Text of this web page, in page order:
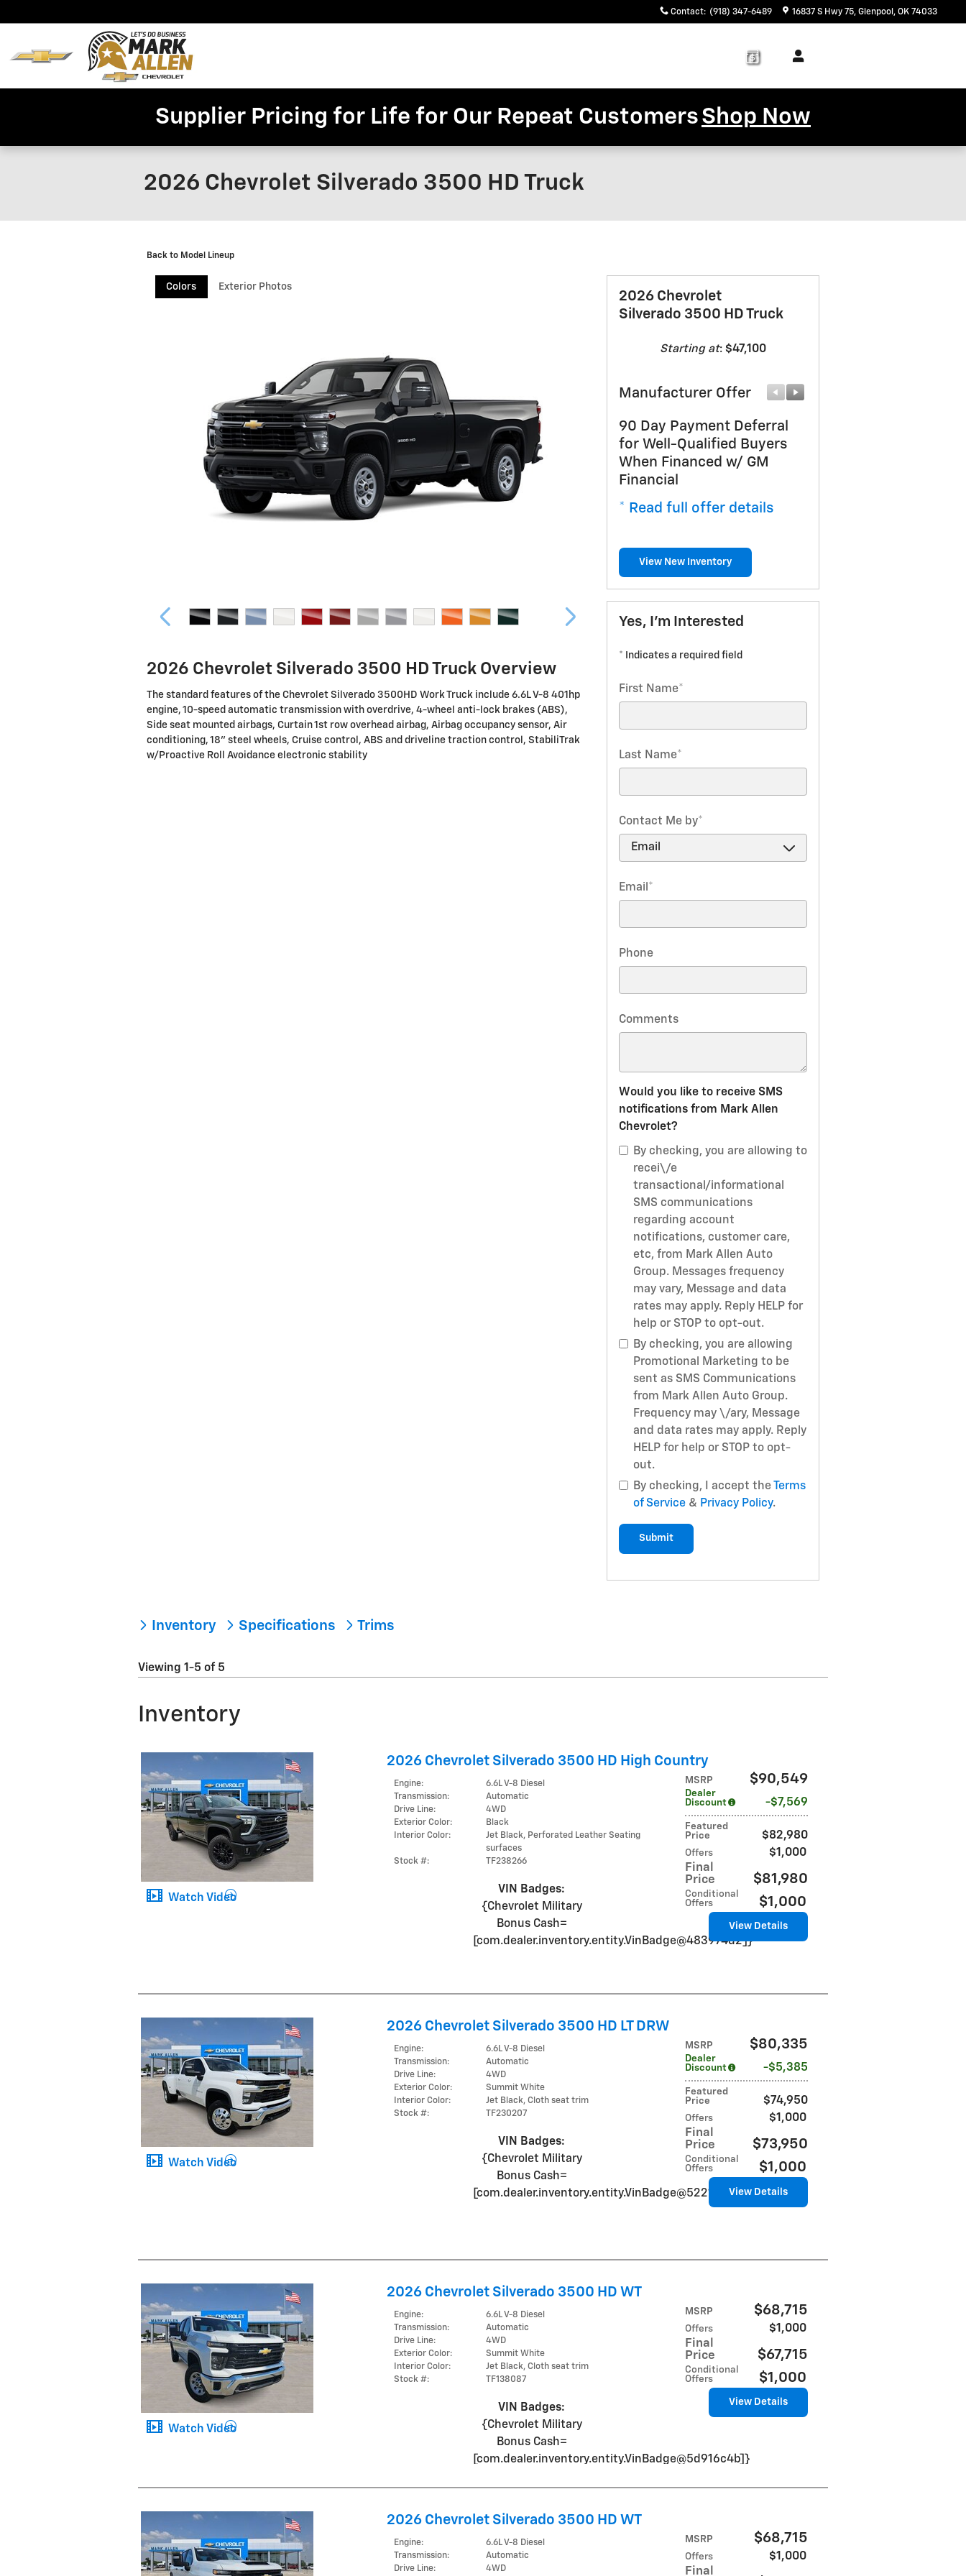
Contact: (918) 347-6489 16837 S Hwy 75 Glenpool , OK 74033
Supplier Pricing for Life for Our Repeat CustomersShop Now
2026 Chevrolet Silverado 3500 HD Truck
Back to Model Lineup
Colors Exterior Photos
2026 Chevrolet Silverado 3500 HD Truck Overview
The standard features of the Chevrolet Silverado 3500HD Work Truck include 6.6L V-8 401hp
engine, 10-speed automatic transmission with overdrive, 4-wheel anti-lock brakes (ABS),
Side seat mounted airbags, Curtain 1st row overhead airbag, Airbag occupancy sensor, Air
conditioning, 18" steel wheels, Cruise control, ABS and driveline traction control, StabiliTrak
w/Proactive Roll Avoidance electronic stability
2026 Chevrolet
Silverado 3500 HD Truck
Starting at: $47,100
Manufacturer Offer
90 Day Payment Deferral
for Well-Qualified Buyers
When Financed w/ GM
Financial
* Read full offer details
View New Inventory
Yes, I'm Interested
* Indicates a required field
First Name*
Last Name*
Contact Me by*
Email *
Phone
Comments
Would you like to receive SMS
notifications from Mark Allen
Chevrolet?
By checking, you are allowing to
recei\/e
transactional/informational
SMS communications
regarding account
notifications, customer care,
etc, from Mark Allen Auto
Group. Messages frequency
may vary, Message and data
rates may apply. Reply HELP for
help or STOP to opt-out.
By checking, you are allowing
Promotional Marketing to be
sent as SMS Communications
from Mark Allen Auto Group.
Frequency may \/ary, Message
and data rates may apply. Reply
HELP for help or STOP to opt-
out.
By checking, I accept the
Terms
of Service& Privacy Policy.
Submit
Inventory Specifications Trims
Viewing 1-5 of 5
Inventory
Watch Video
2026 Chevrolet Silverado 3500 HD High Country
MSRP $90,549
Dealer
Discount
$7,569
Featured
Price
$82,980
Offers $1,000
Final
Price
$81,980
Conditional
Offers
$1,000
Engine:
6.6L V-8 Diesel
Transmission:
Automatic
Drive Line:
4WD
Exterior Color:
Black
Interior Color:
Jet Black, Perforated Leather Seating
surfaces
Stock #:
TF238266
VIN Badges:
{Chevrolet Military
Bonus Cash=
[com.dealer.inventory.entity.VinBadge@483974d2]}
View Details
Watch Video
2026 Chevrolet Silverado 3500 HD LT DRW
MSRP $80,335
Dealer
Discount
$5,385
Featured
Price
$74,950
Offers $1,000
Final
Price
$73,950
Conditional
Offers
$1,000
Engine:
6.6L V-8 Diesel
Transmission:
Automatic
Drive Line:
4WD
Exterior Color:
Summit White
Interior Color:
Jet Black, Cloth seat trim
Stock #:
TF230207
VIN Badges:
{Chevrolet Military
Bonus Cash=
[com.dealer.inventory.entity.VinBadge@5221d71f]}View Details
Watch Video
2026 Chevrolet Silverado 3500 HD WT
MSRP $68,715
Offers $1,000
Final
Price
$67,715
Conditional
Offers
$1,000
Engine:
6.6L V-8 Diesel
Transmission:
Automatic
Drive Line:
4WD
Exterior Color:
Summit White
Interior Color:
Jet Black, Cloth seat trim
Stock #:
TF138087
VIN Badges:
{Chevrolet Military
Bonus Cash=
[com.dealer.inventory.entity.VinBadge@5d916c4b]}
View Details
2026 Chevrolet Silverado 3500 HD WT
MSRP $68,715
Offers $1,000
Final
Engine:
6.6L V-8 Diesel
Transmission:
Automatic
Drive Line:
4WD